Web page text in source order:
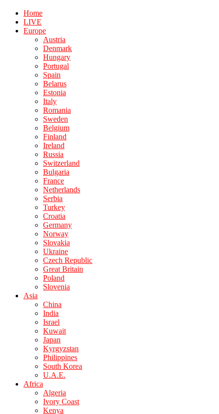
Home
LIVE
Europe
Austria
Denmark
Hungary
Portugal
Spain
Belarus
Estonia
Italy
Romania
Sweden
Belgium
Finland
Ireland
Russia
Switzerland
Bulgaria
France
Netherlands
Serbia
Turkey
Croatia
Germany
Norway
Slovakia
Ukraine
Czech Republic
Great Britain
Poland
Slovenia
Asia
China
India
Israel
Kuwait
Japan
Kyrgyzstan
Philippines
South Korea
U.A.E.
Africa
Algeria
Ivory Coast
Kenya